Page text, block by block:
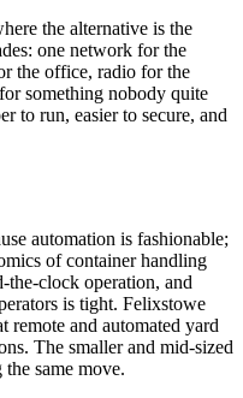
the alternative is the
one network for the
the office, radio for the
something nobody quite
to run, easier to secure, and
automation is fashionable;
of container handling
the-clock operation, and
is tight. Felixstowe
remote and automated yard
The smaller and mid-sized
same move.